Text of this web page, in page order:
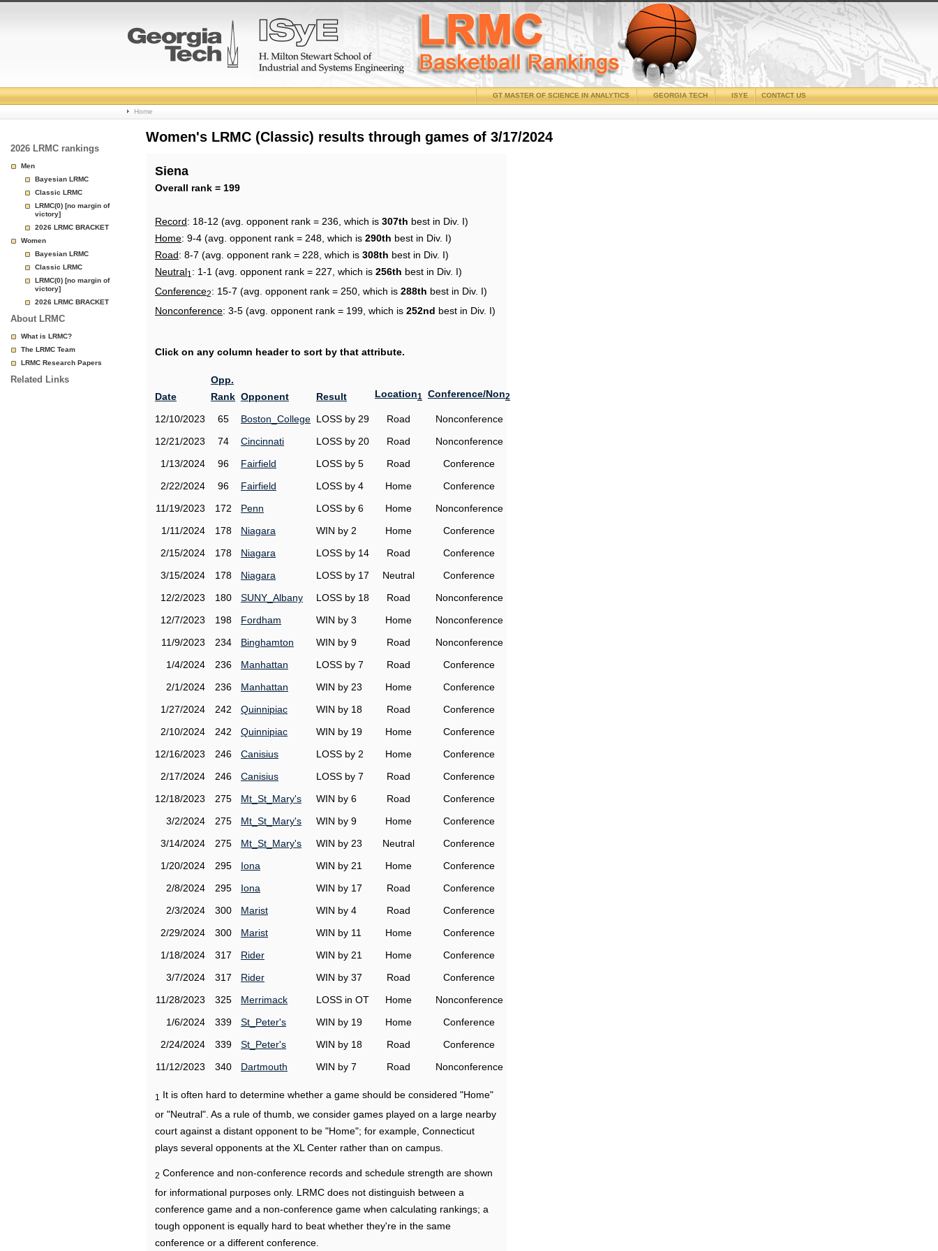
College
Basketball
Page
CONTACT US
ISYE
GEORGIA TECH
GT MASTER OF SCIENCE IN ANALYTICS
Home
2026 LRMC rankings
Men
Bayesian LRMC
Classic LRMC
LRMC(0) [no margin of
victory]
2026 LRMC BRACKET
Women
Bayesian LRMC
Classic LRMC
LRMC(0) [no margin of
victory]
2026 LRMC BRACKET
About LRMC
What is LRMC?
The LRMC Team
LRMC Research Papers
Related Links
Women's LRMC (Classic) results through games of 3/17/2024
Siena
Overall rank = 199
Record: 18-12 (avg. opponent rank = 236, which is 307th best in Div. I)
Home: 9-4 (avg. opponent rank = 248, which is 290th best in Div. I)
Road: 8-7 (avg. opponent rank = 228, which is 308th best in Div. I)
Neutral1 : 1-1 (avg. opponent rank = 227, which is 256th best in Div. I)
Conference2: 15-7 (avg. opponent rank = 250, which is 288th best in Div. I)
Nonconference: 3-5 (avg. opponent rank = 199, which is 252nd best in Div. I)
Click on any column header to sort by that attribute.
Date
Opp.
Rank Opponent Result Location1 Conference/Non2
12/10/2023 65 Boston_College LOSS by 29 Road
Nonconference
12/21/2023
74 Cincinnati LOSS by 20 Road
Nonconference
1/13/2024
96 Fairfield LOSS by 5 Road
Conference
2/22/2024
96 Fairfield LOSS by 4 Home
Conference
11/19/2023
172 Penn LOSS by 6 Home
Nonconference
1/11/2024
178 Niagara WIN by 2 Home
Conference
2/15/2024
178 Niagara LOSS by 14 Road
Conference
3/15/2024
178 Niagara LOSS by 17 Neutral
Conference
12/2/2023
180 SUNY_Albany LOSS by 18 Road
Nonconference
12/7/2023
198 Fordham WIN by 3 Home
Nonconference
11/9/2023
234 Binghamton WIN by 9 Road
Nonconference
1/4/2024
236 Manhattan LOSS by 7 Road
Conference
2/1/2024
236 Manhattan WIN by 23 Home
Conference
1/27/2024
242 Quinnipiac WIN by 18 Road
Conference
2/10/2024
242 Quinnipiac WIN by 19 Home
Conference
12/16/2023
246 Canisius LOSS by 2 Home
Conference
2/17/2024
246 Canisius LOSS by 7 Road
Conference
12/18/2023
275 Mt_St_Mary's WIN by 6 Road
Conference
3/2/2024
275 Mt_St_Mary's WIN by 9 Home
Conference
3/14/2024
275 Mt_St_Mary's WIN by 23 Neutral
Conference
1/20/2024
295 Iona WIN by 21 Home
Conference
2/8/2024
295 Iona WIN by 17 Road
Conference
2/3/2024
300 Marist WIN by 4 Road
Conference
2/29/2024
300 Marist WIN by 11 Home
Conference
1/18/2024
317 Rider WIN by 21 Home
Conference
3/7/2024
317 Rider WIN by 37 Road
Conference
11/28/2023
325 Merrimack LOSS in OT Home
Nonconference
1/6/2024
339 St_Peter's WIN by 19 Home
Conference
2/24/2024
339 St_Peter's WIN by 18 Road
Conference
11/12/2023
340 Dartmouth WIN by 7 Road Nonconference
1
It is often hard to determine whether a game should be considered "Home"
or "Neutral". As a rule of thumb, we consider games played on a large nearby
court against a distant opponent to be "Home"; for example, Connecticut
plays several opponents at the XL Center rather than on campus.
2 Conference and non-conference records and schedule strength are shown
for informational purposes only. LRMC does not distinguish between a
conference game and a non-conference game when calculating rankings; a
tough opponent is equally hard to beat whether they're in the same
conference or a different conference.